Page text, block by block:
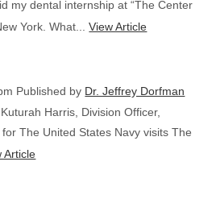
my dental internship at “The Center
York. What...View Article
Published by Dr. Jeffrey Dorfman
Harris, Division Officer,
The United States Navy visits The
Article